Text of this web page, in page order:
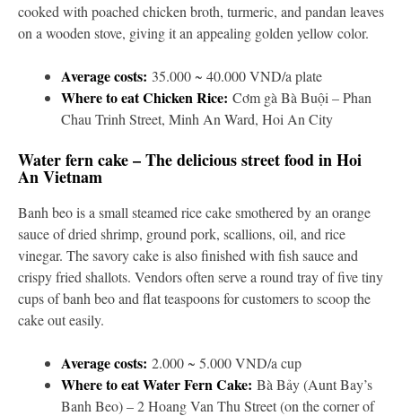
cooked with poached chicken broth, turmeric, and pandan leaves
on a wooden stove, giving it an appealing golden yellow color.
Average costs: 35.000 ~ 40.000 VND/a plate
Where to eat Chicken Rice: Cơm gà Bà Buội – Phan
Chau Trinh Street, Minh An Ward, Hoi An City
Water fern cake – The delicious street food in Hoi
An Vietnam
Banh beo is a small steamed rice cake smothered by an orange
sauce of dried shrimp, ground pork, scallions, oil, and rice
vinegar. The savory cake is also finished with fish sauce and
crispy fried shallots. Vendors often serve a round tray of five tiny
cups of banh beo and flat teaspoons for customers to scoop the
cake out easily.
Average costs: 2.000 ~ 5.000 VND/a cup
Where to eat Water Fern Cake: Bà Bảy (Aunt Bay’s
Banh Beo) – 2 Hoang Van Thu Street (on the corner of